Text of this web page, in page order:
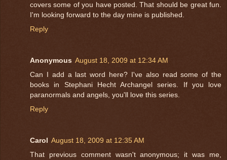
covers some of you have posted. That should be great fun.
I'm looking forward to the day mine is published.
Reply
Anonymous August 18, 2009 at 12:34 AM
Can I add a last word here? I've also read some of the
books in Stephani Hecht Archangel series. If you love
paranormals and angels, you'll love this series.
Reply
Carol August 18, 2009 at 12:35 AM
That previous comment wasn't anonymous; it was me,